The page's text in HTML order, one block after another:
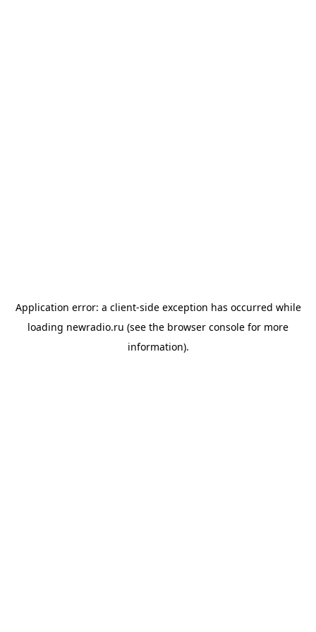
Application error: a client-side exception has occurred while
loading newradio.ru (see the browser console for more
information).